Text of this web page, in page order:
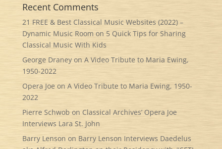
Recent Comments
21 FREE & Best Classical Music Websites (2022) –
Dynamic Music Room on 5 Quick Tips for Sharing
Classical Music With Kids
George Draneyon A Video Tribute to Maria Ewing,
1950-2022
Opera Joe on A Video Tribute to Maria Ewing, 1950-
2022
Pierre Schwob on Classical Archives’ Opera Joe
Interviews Lara St. John
Barry Lenson on Barry Lenson Interviews Daedelus